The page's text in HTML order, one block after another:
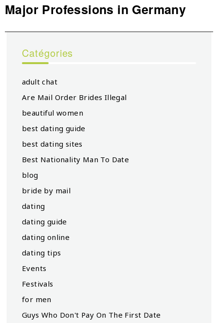
Next
Major Professions in Germany
Catégories
adult chat
Are Mail Order Brides Illegal
beautiful women
best dating guide
best dating sites
Best Nationality Man To Date
blog
bride by mail
dating
dating guide
dating online
dating tips
Events
Festivals
for men
Guys Who Don't Pay On The First Date